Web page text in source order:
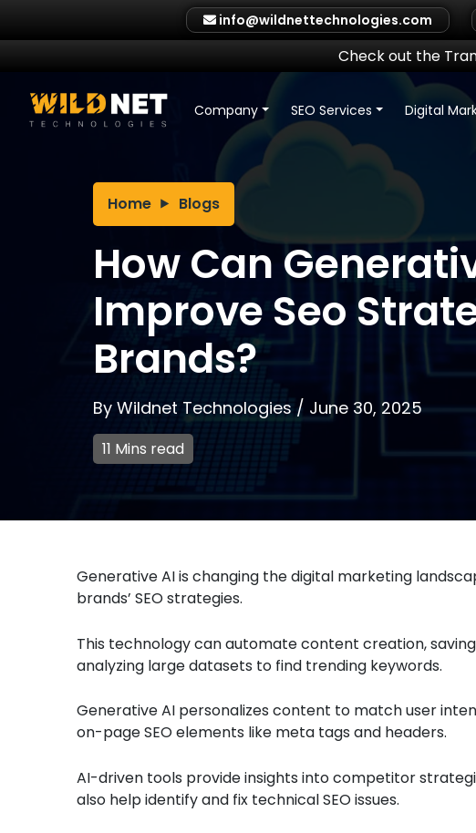
info@wildnettechnologies.com
Check out the
Company SEO Services Digital
Home Blogs
How Can
Improve Seo
Brands?
By Wildnet Technologies / June 30, 2025
11 Mins read
Generative AI is changing the digital marketing
brands’ SEO strategies.
This technology can automate content creation,
analyzing large datasets to find trending keywords.
Generative AI personalizes content to match user
on-page SEO elements like meta tags and headers.
AI-driven tools provide insights into competitor
also help identify and fix technical SEO issues.